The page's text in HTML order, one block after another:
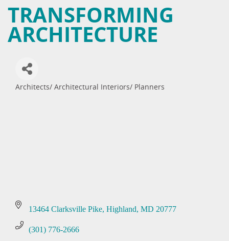
TRANSFORMING
ARCHITECTURE
Architects/ Architectural Interiors/ Planners
13464 Clarksville Pike Highland MD 20777
(301) 776-2666